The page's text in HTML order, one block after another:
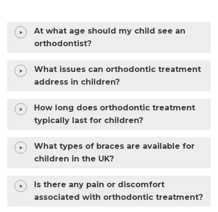
At what age should my child see an
orthodontist?
What issues can orthodontic treatment
address in children?
How long does orthodontic treatment
typically last for children?
What types of braces are available for
children in the UK?
Is there any pain or discomfort
associated with orthodontic treatment?